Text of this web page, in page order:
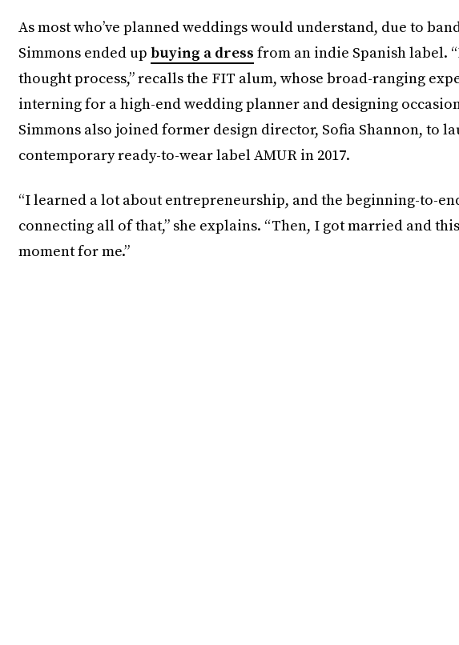
As most who’ve planned weddings would understand, due to
Simmons ended up buying a dress from an indie Spanish label.
thought process,” recalls the FIT alum, whose broad-ranging
interning for a high-end wedding planner and designing
Simmons also joined former design director, Sofia Shannon, to
contemporary ready-to-wear label AMUR in 2017.
“I learned a lot about entrepreneurship, and the beginning-to-
connecting all of that,” she explains. “Then, I got married and
moment for me.”